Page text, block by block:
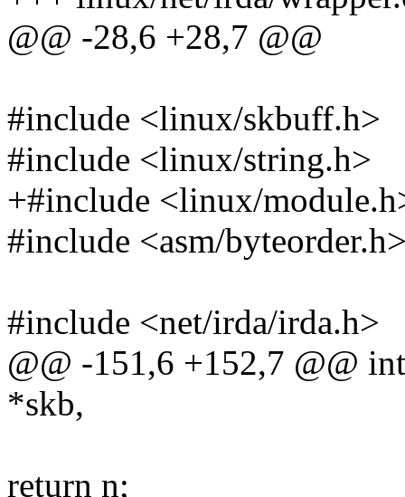
@@ -28,6 +28,7 @@
#include <linux/skbuff.h>
#include <linux/string.h>
+#include <linux/
#include <asm/
#include <net/irda/irda.h>
@@ -151,6 +152,7 @@
*skb,
return n;